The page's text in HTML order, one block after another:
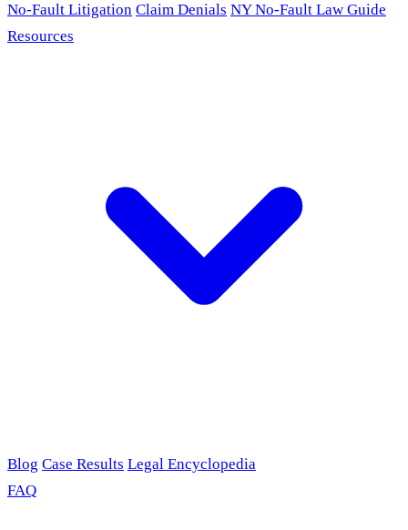
No-Fault Litigation Claim Denials NY No-Fault Law Guide
Resources
Blog Case Results Legal Encyclopedia
FAQ